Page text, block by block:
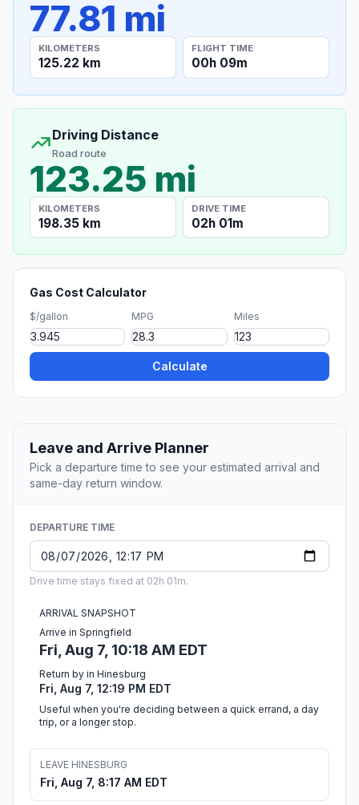
77.81 mi
KILOMETERS
125.22 km
FLIGHT TIME
00h 09m
Driving Distance
Road route
123.25 mi
KILOMETERS
198.35 km
DRIVE TIME
02h 01m
Gas Cost Calculator
$/gallon MPG Miles
Calculate
Leave and Arrive Planner
Pick a departure time to see your estimated arrival and
same-day return window.
DEPARTURE TIME
Drive time stays fixed at 02h 01m.
ARRIVAL SNAPSHOT
Arrive in Springfield
Fri, Aug 7, 10:18 AM EDT
Return by in Hinesburg
Fri, Aug 7, 12:19 PM EDT
Useful when you're deciding between a quick errand, a day
trip, or a longer stop.
LEAVE HINESBURG
Fri, Aug 7, 8:17 AM EDT